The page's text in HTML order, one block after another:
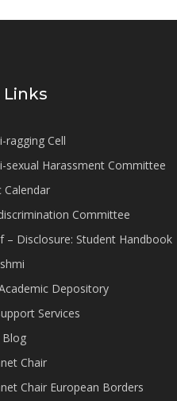
Links
ragging Cell
sexual Harassment Committee
Calendar
Committee
– Disclosure: Student Handbook
Depository
Services
Blog
Chair
Chair European Borders